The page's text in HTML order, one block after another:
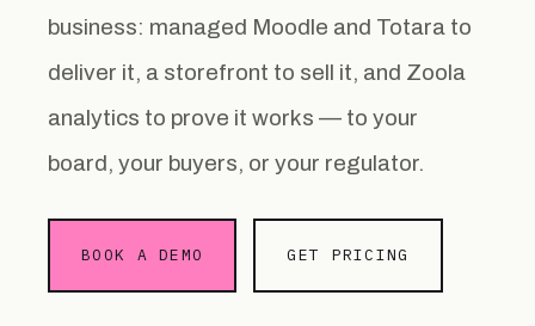
business: managed Moodle and Totara to
deliver it, a storefront to sell it, and Zoola
analytics to prove it works — to your
board, your buyers, or your regulator.
BOOK A DEMO GET PRICING